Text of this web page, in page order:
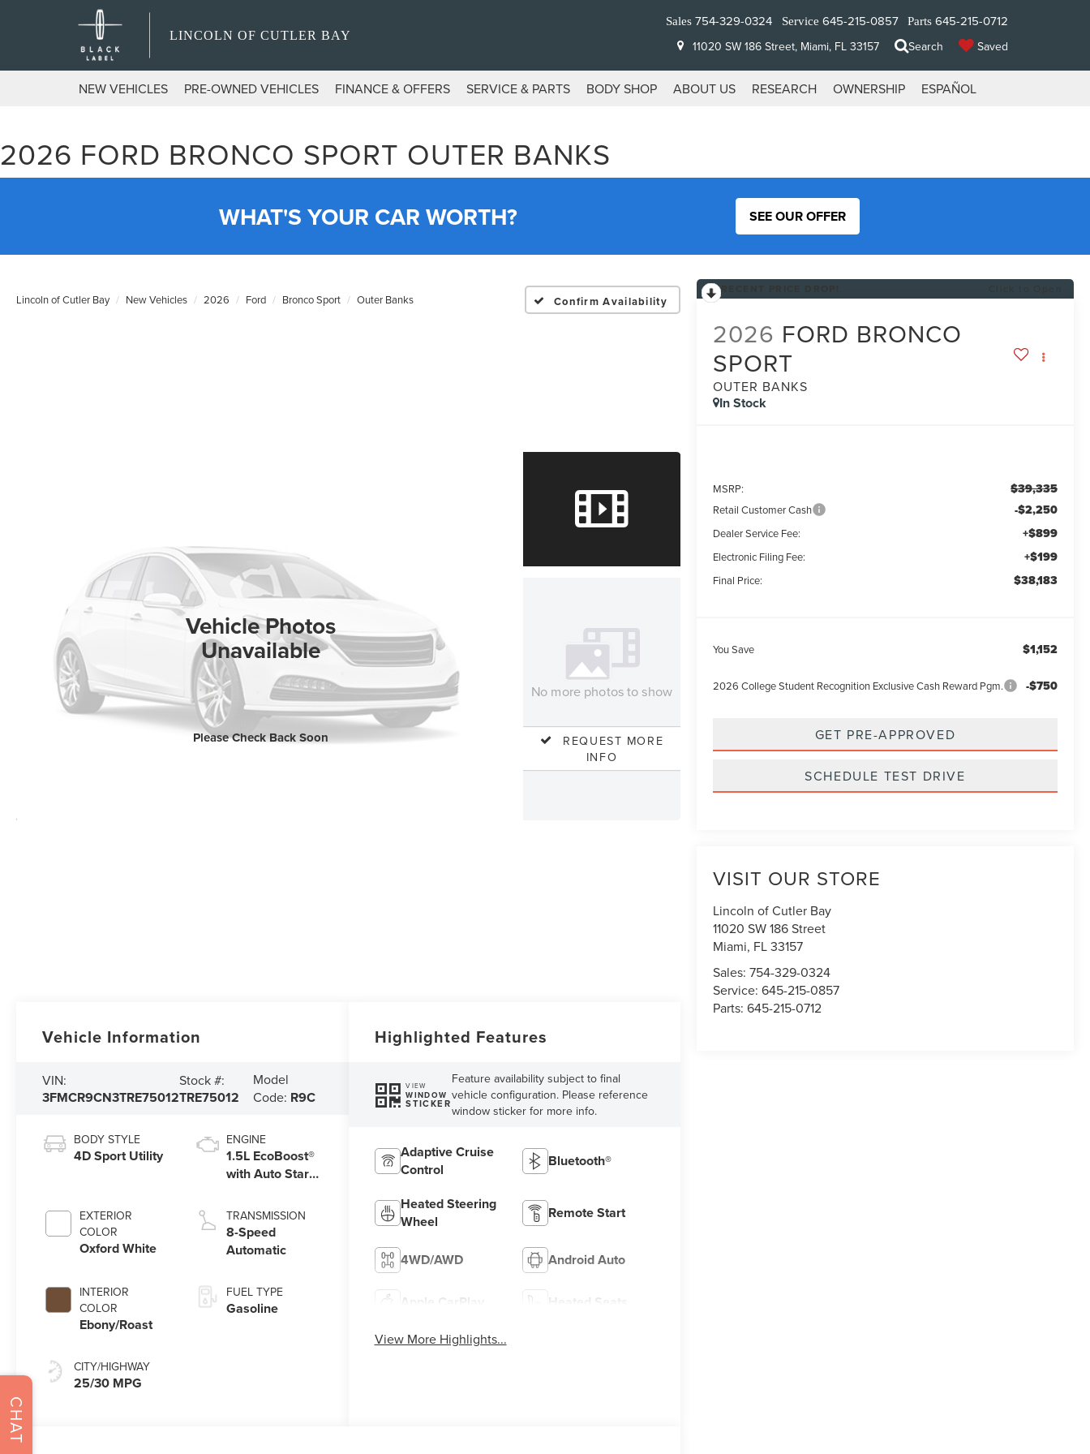
LINCOLN OF CUTLER BAY
Sales 754-329-0324 Service 645-215-0857 Parts 645-215-0712
11020 SW 186 Street, Miami, FL 33157 Search Saved
NEW VEHICLES PRE-OWNED VEHICLES FINANCE & OFFERS SERVICE & PARTS BODY SHOP ABOUT US RESEARCH OWNERSHIP ESPAÑOL
2026 FORD BRONCO SPORT OUTER BANKS
WHAT'S YOUR CAR WORTH? SEE OUR OFFER
Lincoln of Cutler Bay New Vehicles 2026 Ford Bronco Sport Outer Banks Confirm Availability
Vehicle Photos
Unavailable
Please Check Back Soon
No more photos to show
REQUEST MORE
INFO
2026 FORD BRONCO
SPORT
OUTER BANKS
In Stock
MSRP: $39,335
Retail Customer Cash -$2,250
Dealer Service Fee: +$899
Electronic Filing Fee: +$199
Final Price: $38,183
You Save $1,152
2026 College Student Recognition Exclusive Cash Reward Pgm. -$750
GET PRE-APPROVED
SCHEDULE TEST DRIVE
VISIT OUR STORE
Lincoln of Cutler Bay
11020 SW 186 Street
Miami, FL33157
Sales:754-329-0324
Service:645-215-0857
Parts:645-215-0712
Vehicle Information
VIN:
3FMCR9CN3TRE75012
Stock #:
TRE75012
Model
Code: R9C
BODY STYLE
4D Sport Utility
EXTERIOR
COLOR
Oxford White
INTERIOR
COLOR
Ebony/Roast
CITY/HIGHWAY
25/30 MPG
ENGINE
1.5L EcoBoost®
with Auto Start-
TRANSMISSION
8-Speed
Automatic
FUEL TYPE
Gasoline
Highlighted Features
VIEW
WINDOW
STICKER
Feature availability subject to final
vehicle configuration. Please reference
window sticker for more info.
Adaptive Cruise
Control
Bluetooth®
Heated Steering
Wheel
Remote Start
4WD/AWD Android Auto
Apple CarPlay Heated Seats
View More Highlights...
CHAT